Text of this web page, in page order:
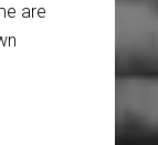
are